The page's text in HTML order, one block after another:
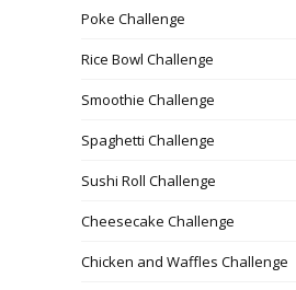
Poke Challenge
Rice Bowl Challenge
Smoothie Challenge
Spaghetti Challenge
Sushi Roll Challenge
Cheesecake Challenge
Chicken and Waffles Challenge